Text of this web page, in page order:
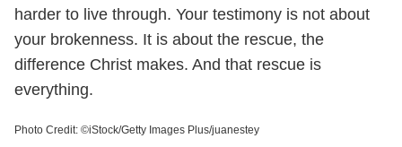
harder to live through. Your testimony is not about
your brokenness. It is about the rescue, the
difference Christ makes. And that rescue is
everything.
Photo Credit: ©iStock/Getty Images Plus/juanestey